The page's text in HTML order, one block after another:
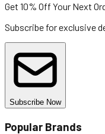
Get 10% Off Your Next
Subscribe for exclusive
Subscribe Now
Popular Brands